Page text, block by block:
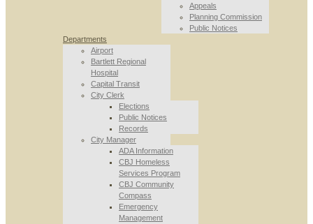
Appeals
Planning Commission
Public Notices
Departments
Airport
Bartlett Regional
Hospital
Capital Transit
City Clerk
Elections
Public Notices
Records
City Manager
ADA Information
CBJ Homeless
Services Program
CBJ Community
Compass
Emergency
Management